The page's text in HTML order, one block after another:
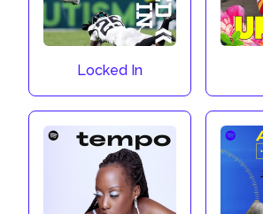
Locked In